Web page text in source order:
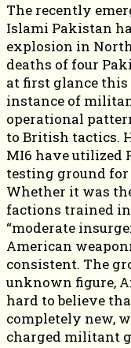
The recently
Islami Pakistan
explosion in
deaths of four
at first glance this
instance of
operational
to British tactics.
MI6 have utilized
testing ground
Whether it was
factions trained
“moderate
American
consistent. The
unknown figure,
hard to believe
completely new,
charged militant